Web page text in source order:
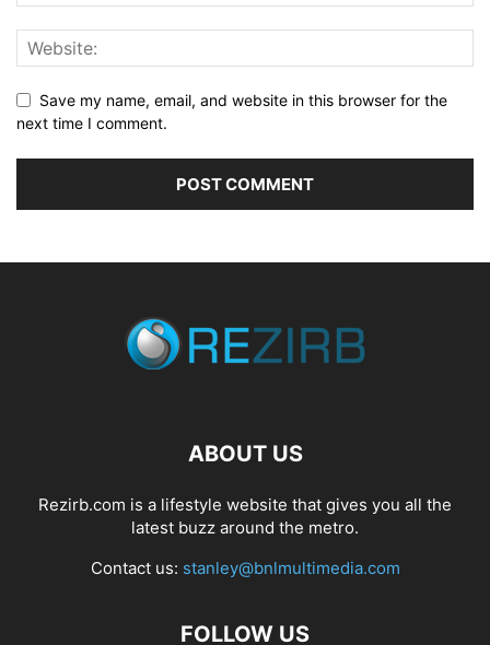
Save my name, email, and website in this browser for the
next time I comment.
ABOUT US
Rezirb.com is a lifestyle website that gives you all the
latest buzz around the metro.
Contact us: stanley@bnlmultimedia.com
FOLLOW US